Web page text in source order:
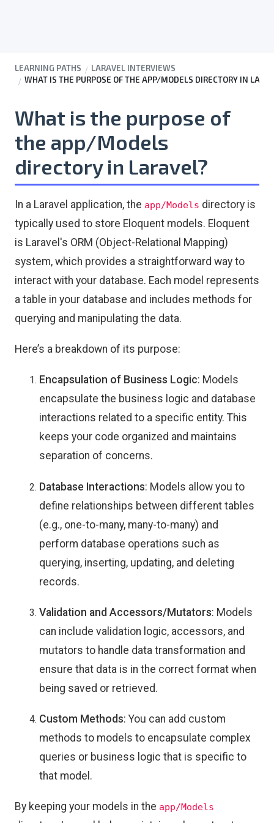
LEARNING PATHS
LARAVEL INTERVIEWS
WHAT IS THE PURPOSE OF THE APP/MODELS DIRECTORY IN LARA
What is the purpose of
the app/Models
directory in Laravel?
In a Laravel application, the app/Models directory is
typically used to store Eloquent models. Eloquent
is Laravel's ORM (Object-Relational Mapping)
system, which provides a straightforward way to
interact with your database. Each model represents
a table in your database and includes methods for
querying and manipulating the data.
Here’s a breakdown of its purpose:
Encapsulation of Business Logic: Models
encapsulate the business logic and database
interactions related to a specific entity. This
keeps your code organized and maintains
separation of concerns.
Database Interactions: Models allow you to
define relationships between different tables
(e.g., one-to-many, many-to-many) and
perform database operations such as
querying, inserting, updating, and deleting
records.
Validation and Accessors/Mutators: Models
can include validation logic, accessors, and
mutators to handle data transformation and
ensure that data is in the correct format when
being saved or retrieved.
Custom Methods: You can add custom
methods to models to encapsulate complex
queries or business logic that is specific to
that model.
By keeping your models in the app/Models